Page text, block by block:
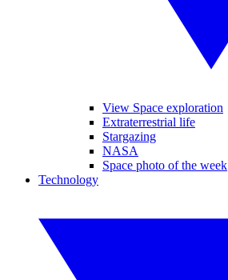
View Space exploration
Extraterrestrial life
Stargazing
NASA
Space photo of the week
Technology